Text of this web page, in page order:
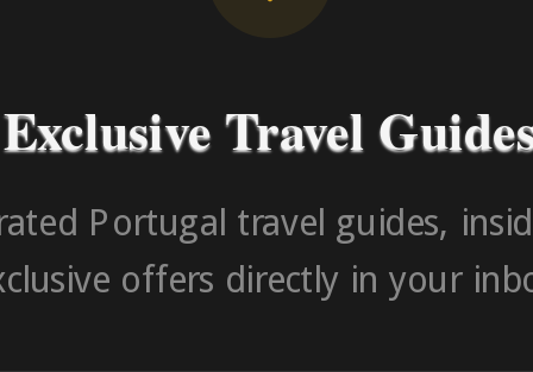
Exclusive Travel
Portugal travel guides,
offers directly in your